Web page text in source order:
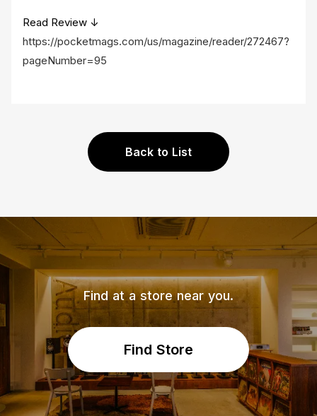
Read Review ↓
https://pocketmags.com/us/magazine/reader/272467?
pageNumber=95
Back to List
Find at a store near you.
Find Store